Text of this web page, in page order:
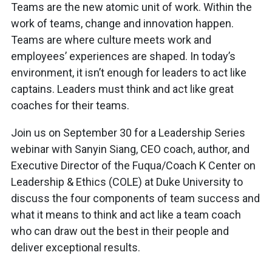
Teams are the new atomic unit of work. Within the
work of teams, change and innovation happen.
Teams are where culture meets work and
employees’ experiences are shaped. In today’s
environment, it isn’t enough for leaders to act like
captains. Leaders must think and act like great
coaches for their teams.
Join us on September 30 for a Leadership Series
webinar with Sanyin Siang, CEO coach, author, and
Executive Director of the Fuqua/Coach K Center on
Leadership & Ethics (COLE) at Duke University to
discuss the four components of team success and
what it means to think and act like a team coach
who can draw out the best in their people and
deliver exceptional results.